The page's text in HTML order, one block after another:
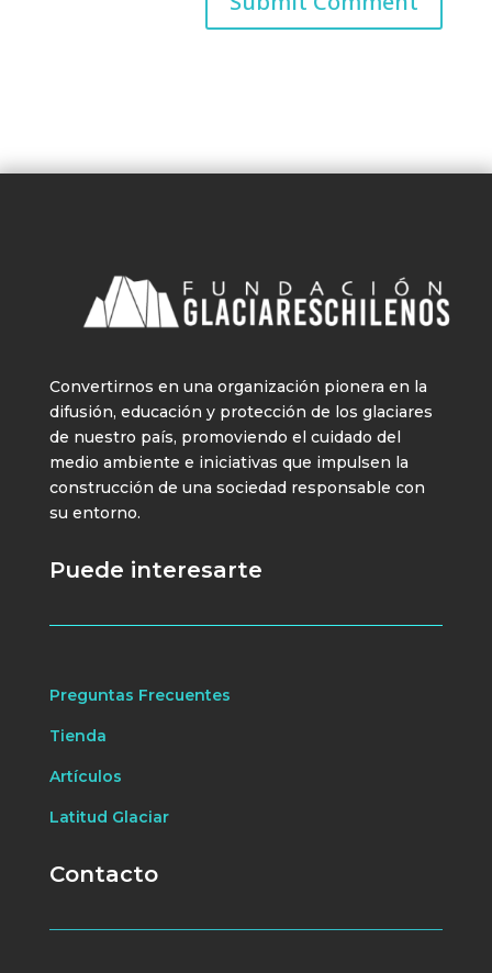
Convertirnos en una organización pionera en la
difusión, educación y protección de los glaciares
de nuestro país, promoviendo el cuidado del
medio ambiente e iniciativas que impulsen la
construcción de una sociedad responsable con
su entorno.
Puede interesarte
Preguntas Frecuentes
Tienda
Artículos
Latitud Glaciar
Contacto